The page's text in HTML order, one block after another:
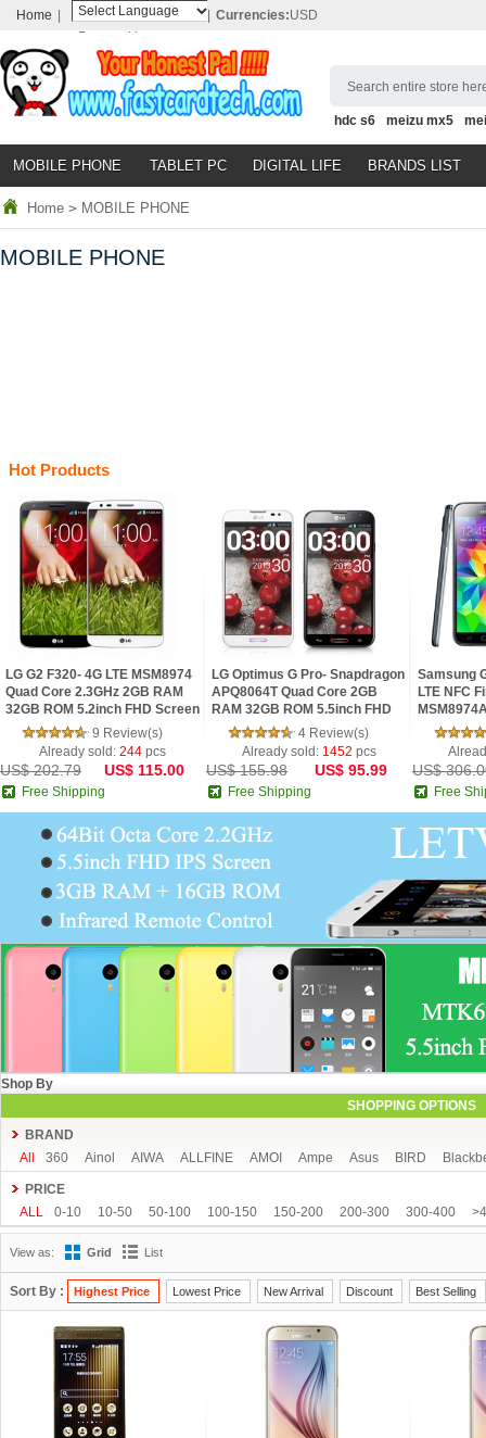
Home
Powered by
Translate
Currencies:USD
Search entire store
hdc s6 meizu mx5
MOBILE PHONE TABLET PC DIGITAL LIFE BRANDS LIST
Home > MOBILE PHONE
MOBILE PHONE
Hot Products
LG G2 F320- 4G LTE MSM8974
Quad Core 2.3GHz 2GB RAM
32GB ROM 5.2inch FHD Screen
Android 4.2 Phone9 Review(s)
Already sold:244 pcs
US$ 202.79 US$ 115.00
Free Shipping
LG Optimus G Pro- Snapdragon
APQ8064T Quad Core 2GB
RAM 32GB ROM 5.5inch FHD
IPS Screen Digital Compass
Android 4.1 Phon
4 Review(s)
Already sold: 1452 pcs
US$ 155.98 US$ 95.99
Free Shipping
Samsung
LTE NFC
2.5GHz
IPS
US$
Free
Shop By
SHOPPING OPTIONS
BRAND
All
360 Ainol AIWA ALLFINE AMOI Ampe Asus BIRD
COLORFLY
FeiTeng
FLYING FNF FreeLander GDIPPO GFIVE Gionee
Hisense
HTC HTM Huawei Hyundai IHD iNew InFocus
KingSong
Kingzone
MUCH
NEO Newman Newsmy Nibiru NO.1 Onda OnePlus
Runbo
SISWOO Smartisan SOSOON Star Subor TCL
TeamGee
UBRO
UBTEL UMI Uniscope
ViewSonic
Window
Xiaocai Yoga life
PRICE
ALL
0-10 10-50 50-100 100-150 150-200 200-300 300-400
View as: Grid List
Sort By : Highest Price Lowest Price New Arrival Discount Best Selling